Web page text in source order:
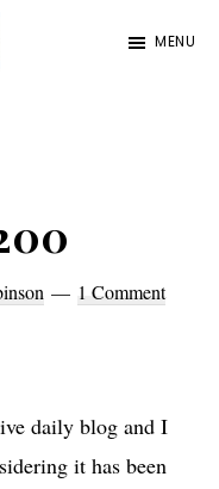
MENU
1 Comment
daily blog and I
it has been